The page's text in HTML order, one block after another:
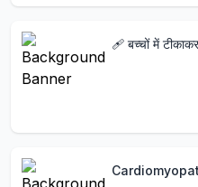
🩹 बच्चों में